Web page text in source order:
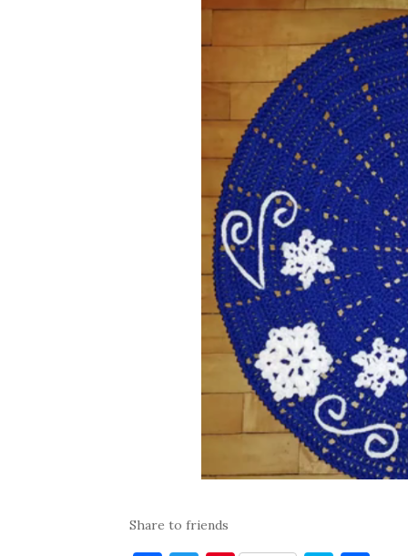
Share to friends